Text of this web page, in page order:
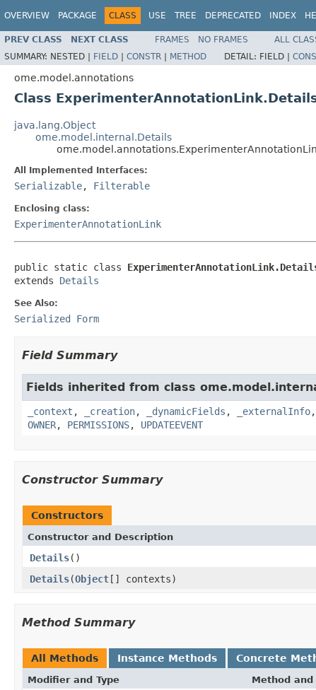
OVERVIEW PACKAGE CLASS USE TREE DEPRECATED INDEX
PREV CLASS NEXT CLASS FRAMES NO FRAMES
ALL
SUMMARY: NESTED | FIELD | CONSTR | METHOD DETAIL: FIELD |
ome.model.annotations
Class
java.lang.Object
ome.model.internal.Details
All Implemented Interfaces:
Serializable, Filterable
Enclosing class:
ExperimenterAnnotationLink
public static class
extends Details
See Also:
Serialized Form
Field Summary
Fields inherited from class
_context , _creation, _dynamicFields , _externalInfo,
OWNER, PERMISSIONS, UPDATEEVENT
Constructor Summary
Constructors
Constructor and Description
Details()
Details(Object[] contexts)
Method Summary
All Methods Instance Methods Concrete
Modifier and Type Method